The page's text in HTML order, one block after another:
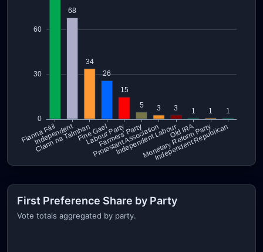
First Preference Share by Party
Vote totals aggregated by party.